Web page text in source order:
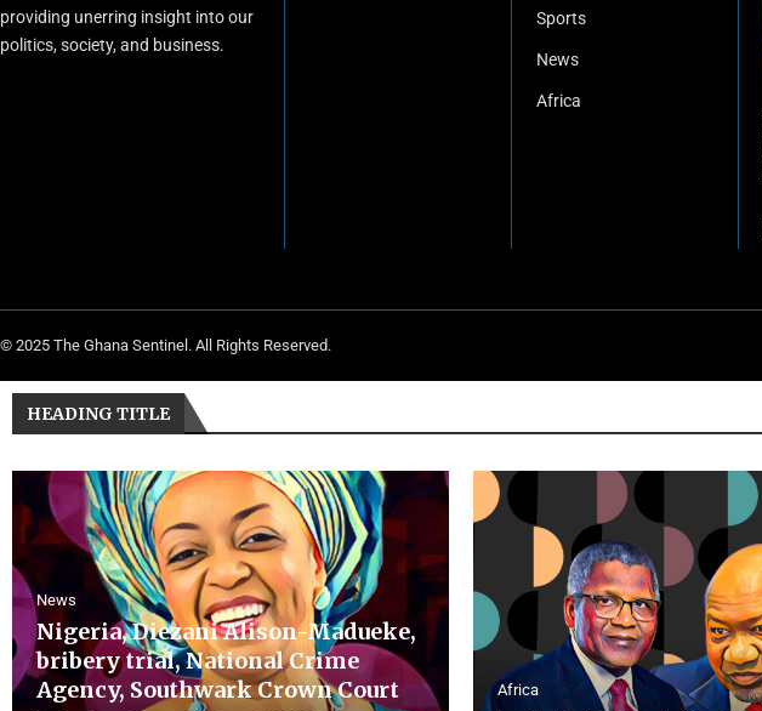
providing unerring insight into our
politics, society, and business.
Sports
News
Africa
© 2025 The Ghana Sentinel. All Rights Reserved.
HEADING TITLE
News
Nigeria, Diezani Alison-Madueke,
bribery trial, National Crime
Agency, Southwark Crown Court
Africa